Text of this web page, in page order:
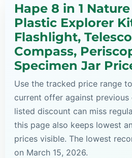
Hape 8 in 1
Plastic Explorer
Flashlight,
Compass,
Specimen Jar
Use the tracked price range
current offer against previous
listed discount can miss
this page also keeps lowest
prices visible. The lowest
on March 15, 2026.